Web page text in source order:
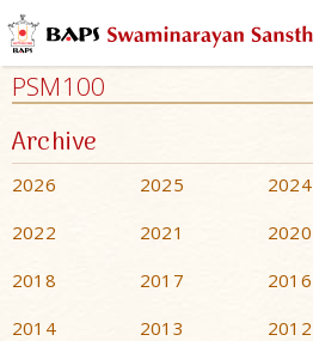
PSM100
Archive
2026 2025 2024
2022
2021 2020
2018
2017 2016
2014
2013 2012